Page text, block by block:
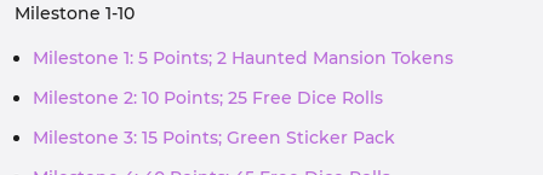
Milestone 1-10
Milestone 1: 5 Points; 2 Haunted Mansion Tokens
Milestone 2: 10 Points; 25 Free Dice Rolls
Milestone 3: 15 Points; Green Sticker Pack